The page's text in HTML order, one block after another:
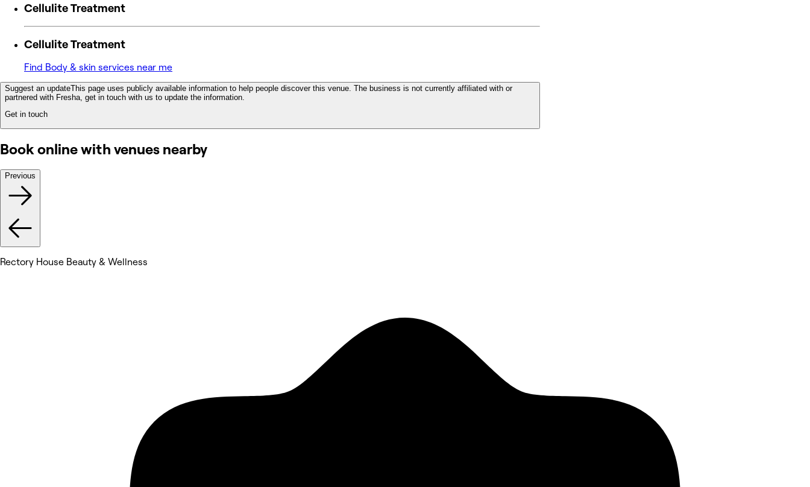
Cellulite Treatment
Cellulite Treatment
Find Body & skin services near me
Suggest an updateThis page uses publicly available information to help people discover this venue. The business is not currently affiliated with or
partnered with Fresha, get in touch with us to update the information.
Get in touch
Book online with venues nearby
Previous
Rectory House Beauty & Wellness